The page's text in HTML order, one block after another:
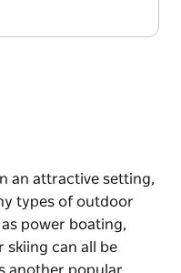
an attractive setting,
types of outdoor
power boating,
skiing can all be
another popular